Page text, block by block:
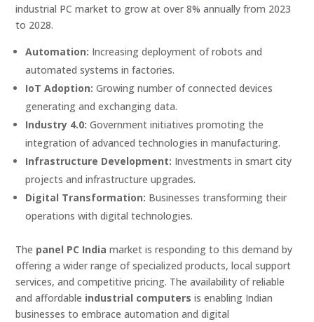
industrial PC market to grow at over 8% annually from 2023
to 2028.
Automation: Increasing deployment of robots and
automated systems in factories.
IoT Adoption: Growing number of connected devices
generating and exchanging data.
Industry 4.0: Government initiatives promoting the
integration of advanced technologies in manufacturing.
Infrastructure Development: Investments in smart city
projects and infrastructure upgrades.
Digital Transformation: Businesses transforming their
operations with digital technologies.
The panel PC India market is responding to this demand by
offering a wider range of specialized products, local support
services, and competitive pricing. The availability of reliable
and affordable industrial computers is enabling Indian
businesses to embrace automation and digital